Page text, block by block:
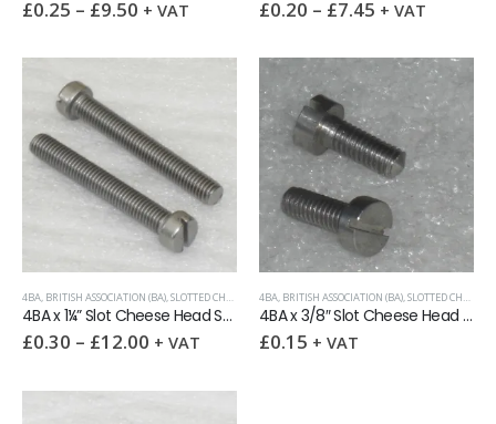
£0.25 – £9.50 + VAT £0.20 – £7.45 + VAT
4BA, BRITISH ASSOCIATION (BA),SLOTTED CHEESE HEAD MACHINE SCREW
4BA x 1¼” Slot Cheese Head Screw A2
£0.30 – £12.00 + VAT
4BA, BRITISH ASSOCIATION (BA),SLOTTED CHEESE HEAD MACHINE SCREW
4BA x 3/8″ Slot Cheese Head Screw A2
£0.15 + VAT